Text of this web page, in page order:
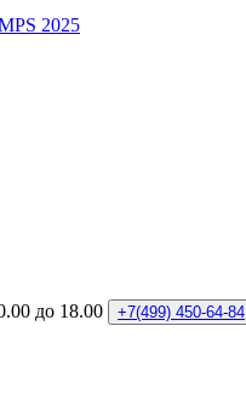
2025
до 18.00 +7(499) 450-64-84